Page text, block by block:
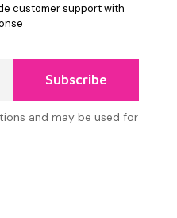
customer support with
Subscribe
and may be used for